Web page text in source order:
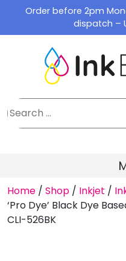
content
Order before 2pm
dispatch –
Home / Shop / Inkjet /
‘Pro Dye’ Black Dye
CLI-526BK